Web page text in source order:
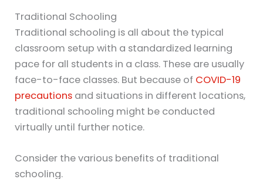
Traditional Schooling
Traditional schooling is all about the typical
classroom setup with a standardized learning
pace for all students in a class. These are usually
face-to-face classes. But because of COVID-19
precautions and situations in different locations,
traditional schooling might be conducted
virtually until further notice.
Consider the various benefits of traditional
schooling.